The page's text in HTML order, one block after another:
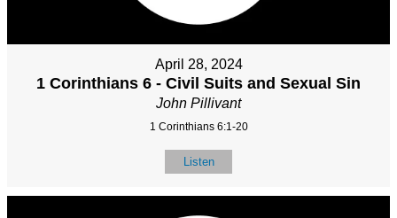
April 28, 2024
1 Corinthians 6 - Civil Suits and Sexual Sin
John Pillivant
1 Corinthians 6:1-20
Listen